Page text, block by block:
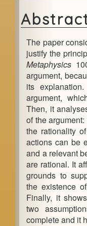
d
e
b
a
r
The paper
justify the
Metaphysics
argument,
its
argument,
Then, it
of the
the rationality
actions can be
and a relevant
are rational. It
grounds to
the existence of
Finally, it
two
complete and it